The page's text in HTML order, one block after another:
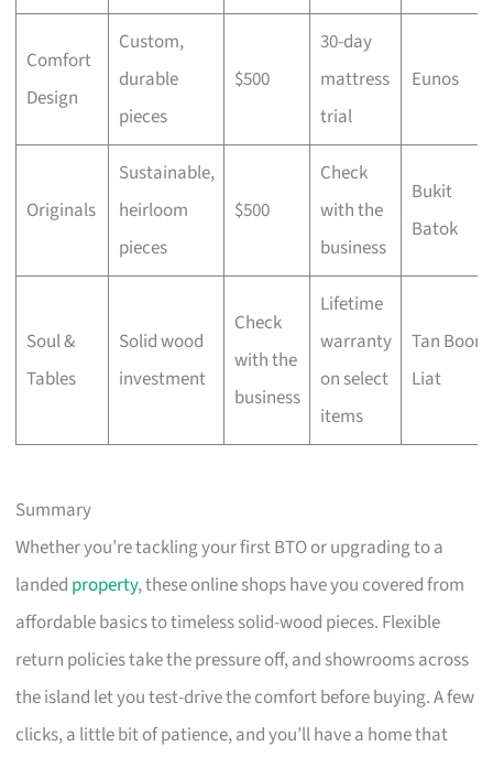
Comfort
Design
Custom,
durable
pieces
$500
30-day
mattress
trial
Eunos
Originals
Sustainable,
heirloom
pieces
$500
Check
with the
business
Bukit
Batok
Soul &
Tables
Solid wood
investment
Check
with the
business
Lifetime
warranty
on select
items
Tan Boon
Liat
Summary
Whether you’re tackling your first BTO or upgrading to a
landed property, these online shops have you covered from
affordable basics to timeless solid-wood pieces. Flexible
return policies take the pressure off, and showrooms across
the island let you test-drive the comfort before buying. A few
clicks, a little bit of patience, and you’ll have a home that